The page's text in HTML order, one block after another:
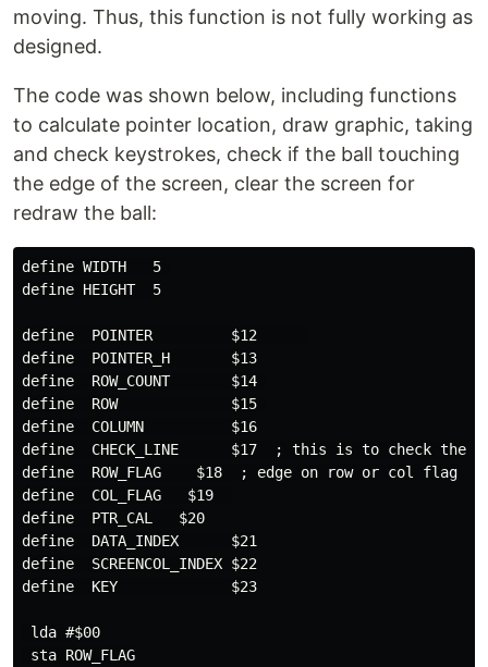
moving. Thus, this function is not fully working as
designed.
The code was shown below, including functions
to calculate pointer location, draw graphic, taking
and check keystrokes, check if the ball touching
the edge of the screen, clear the screen for
redraw the ball:
define WIDTH   5
define HEIGHT  5
define  POINTER         $12
define  POINTER_H       $13
define  ROW_COUNT       $14
define  ROW             $15
define  COLUMN          $16
define  CHECK_LINE      $17  ; this is to check the
define  ROW_FLAG    $18  ; edge on row or col flag
define  COL_FLAG   $19
define  PTR_CAL   $20
define  DATA_INDEX      $21
define  SCREENCOL_INDEX $22
define  KEY             $23
lda #$00
sta ROW_FLAG